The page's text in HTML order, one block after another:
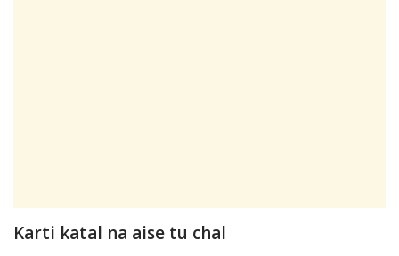
Karti katal na aise tu chal